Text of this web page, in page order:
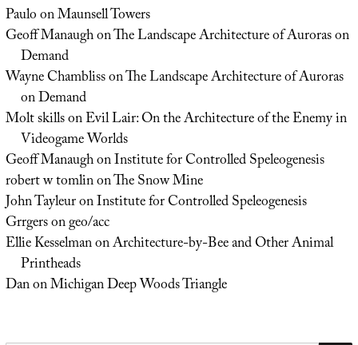
PauloonMaunsell Towers
Geoff ManaughonThe Landscape Architecture of Auroras on
Demand
Wayne ChamblissonThe Landscape Architecture of Auroras
on Demand
Molt skillsonEvil Lair: On the Architecture of the Enemy in
Videogame Worlds
Geoff ManaughonInstitute for Controlled Speleogenesis
robert w tomlinonThe Snow Mine
John TayleuronInstitute for Controlled Speleogenesis
Grrgersongeo/acc
Ellie KesselmanonArchitecture-by-Bee and Other Animal
Printheads
DanonMichigan Deep Woods Triangle